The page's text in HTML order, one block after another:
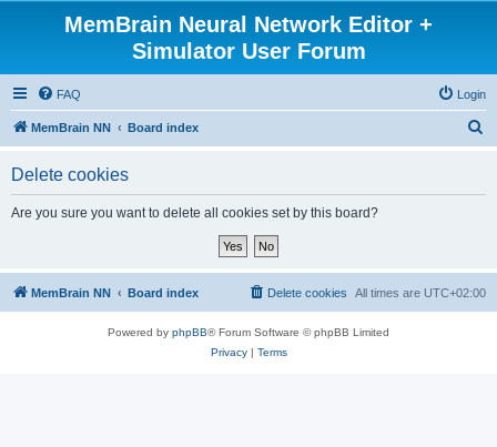
MemBrain Neural Network Editor +
Simulator User Forum
FAQ Login
MemBrain NN Board index
Delete cookies
Are you sure you want to delete all cookies set by this board?
MemBrain NN Board index All times are UTC+02:00
Delete cookies
Powered by phpBB® Forum Software © phpBB Limited
Privacy| Terms